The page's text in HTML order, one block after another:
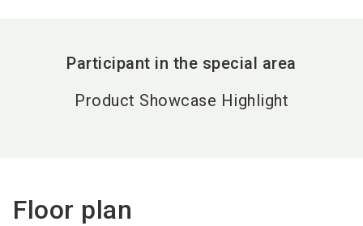
Participant in the special area
Product Showcase Highlight
Floor plan